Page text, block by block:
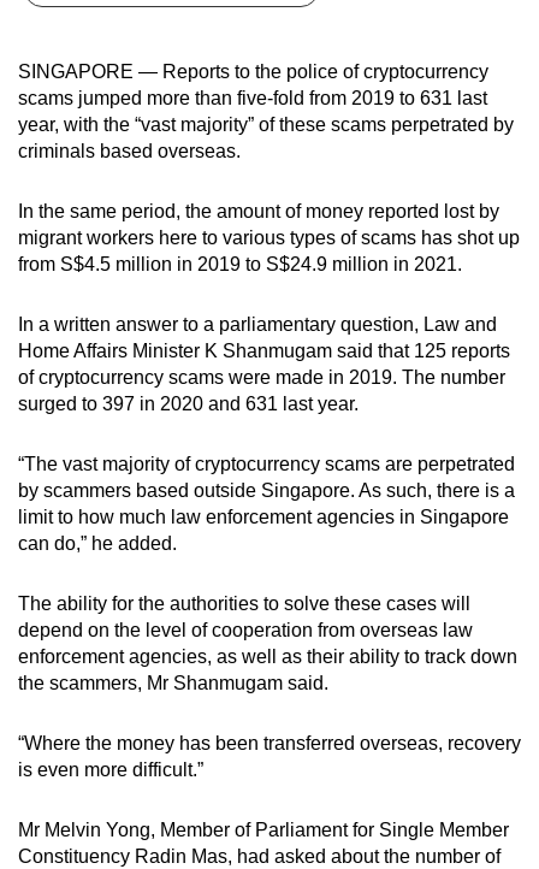
SINGAPORE — Reports to the police of cryptocurrency
scams jumped more than five-fold from 2019 to 631 last
year, with the “vast majority” of these scams perpetrated by
criminals based overseas.
In the same period, the amount of money reported lost by
migrant workers here to various types of scams has shot up
from S$4.5 million in 2019 to S$24.9 million in 2021.
In a written answer to a parliamentary question, Law and
Home Affairs Minister K Shanmugam said that 125 reports
of cryptocurrency scams were made in 2019. The number
surged to 397 in 2020 and 631 last year.
“The vast majority of cryptocurrency scams are perpetrated
by scammers based outside Singapore. As such, there is a
limit to how much law enforcement agencies in Singapore
can do,” he added.
The ability for the authorities to solve these cases will
depend on the level of cooperation from overseas law
enforcement agencies, as well as their ability to track down
the scammers, Mr Shanmugam said.
“Where the money has been transferred overseas, recovery
is even more difficult.”
Mr Melvin Yong, Member of Parliament for Single Member
Constituency Radin Mas, had asked about the number of
can
be.
To
continue,
to
a
supported
or,
for
the
experience,
download
the
mobile
Upgraded
but
having
issues?
us